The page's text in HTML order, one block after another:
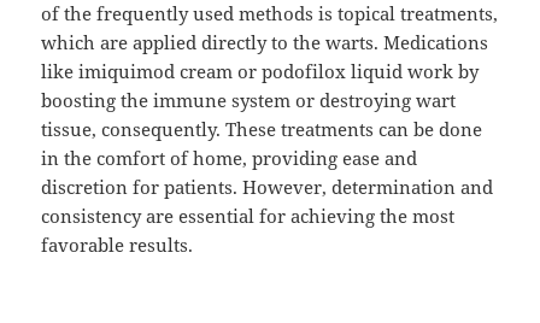
of the frequently used methods is topical treatments,
which are applied directly to the warts. Medications
like imiquimod cream or podofilox liquid work by
boosting the immune system or destroying wart
tissue, consequently. These treatments can be done
in the comfort of home, providing ease and
discretion for patients. However, determination and
consistency are essential for achieving the most
favorable results.